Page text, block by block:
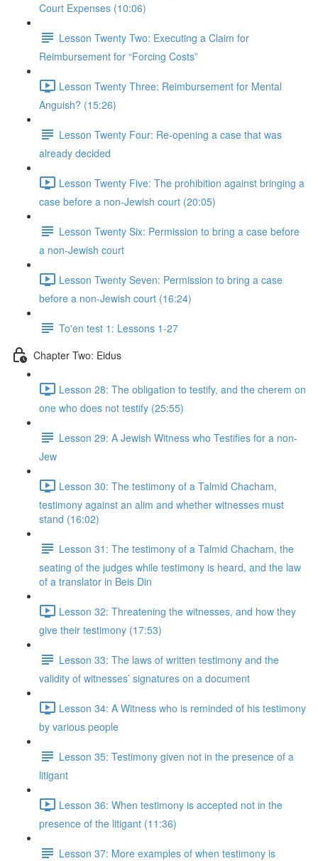
Court Expenses (10:06)
Lesson Twenty Two: Executing a Claim for
Reimbursement for “Forcing Costs”
Lesson Twenty Three: Reimbursement for Mental
Anguish? (15:26)
Lesson Twenty Four: Re-opening a case that was
already decided
Lesson Twenty Five: The prohibition against bringing a
case before a non-Jewish court (20:05)
Lesson Twenty Six: Permission to bring a case before
a non-Jewish court
Lesson Twenty Seven: Permission to bring a case
before a non-Jewish court (16:24)
To'en test 1: Lessons 1-27
Chapter Two: Eidus
Lesson 28: The obligation to testify, and the cherem on
one who does not testify (25:55)
Lesson 29: A Jewish Witness who Testifies for a non-
Jew
Lesson 30: The testimony of a Talmid Chacham,
testimony against an alim and whether witnesses must
stand (16:02)
Lesson 31: The testimony of a Talmid Chacham, the
seating of the judges while testimony is heard, and the law
of a translator in Beis Din
Lesson 32: Threatening the witnesses, and how they
give their testimony (17:53)
Lesson 33: The laws of written testimony and the
validity of witnesses’ signatures on a document
Lesson 34: A Witness who is reminded of his testimony
by various people
Lesson 35: Testimony given not in the presence of a
litigant
Lesson 36: When testimony is accepted not in the
presence of the litigant (11:36)
Lesson 37: More examples of when testimony is